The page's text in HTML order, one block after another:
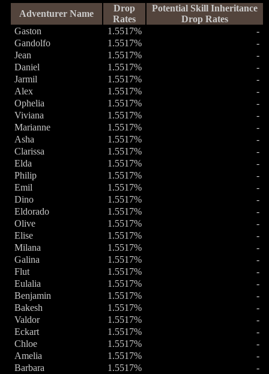
Adventurer Name
Drop
Rates
Potential Skill Inheritance
Drop Rates
Gaston
1.5517%
-
Gandolfo
1.5517%
-
Jean
1.5517%
-
Daniel
1.5517%
-
Jarmil
1.5517%
-
Alex
1.5517%
-
Ophelia
1.5517%
-
Viviana
1.5517%
-
Marianne
1.5517%
-
Asha
1.5517%
-
Clarissa
1.5517%
-
Elda
1.5517%
-
Philip
1.5517%
-
Emil
1.5517%
-
Dino
1.5517%
-
Eldorado
1.5517%
-
Olive
1.5517%
-
Elise
1.5517%
-
Milana
1.5517%
-
Galina
1.5517%
-
Flut
1.5517%
-
Eulalia
1.5517%
-
Benjamin
1.5517%
-
Bakesh
1.5517%
-
Valdor
1.5517%
-
Eckart
1.5517%
-
Chloe
1.5517%
-
Amelia
1.5517%
-
Barbara
1.5517%
-